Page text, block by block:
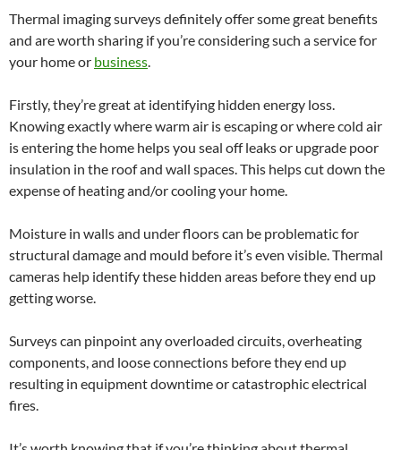
Thermal imaging surveys definitely offer some great benefits
and are worth sharing if you’re considering such a service for
your home or business.
Firstly, they’re great at identifying hidden energy loss.
Knowing exactly where warm air is escaping or where cold air
is entering the home helps you seal off leaks or upgrade poor
insulation in the roof and wall spaces. This helps cut down the
expense of heating and/or cooling your home.
Moisture in walls and under floors can be problematic for
structural damage and mould before it’s even visible. Thermal
cameras help identify these hidden areas before they end up
getting worse.
Surveys can pinpoint any overloaded circuits, overheating
components, and loose connections before they end up
resulting in equipment downtime or catastrophic electrical
fires.